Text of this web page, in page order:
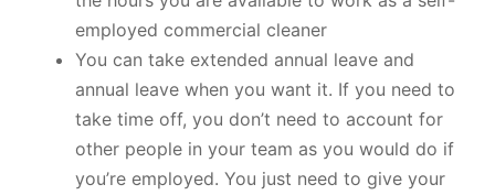
employed commercial cleaner
You can take extended annual leave and
annual leave when you want it. If you need to
take time off, you don’t need to account for
other people in your team as you would do if
you’re employed. You just need to give your